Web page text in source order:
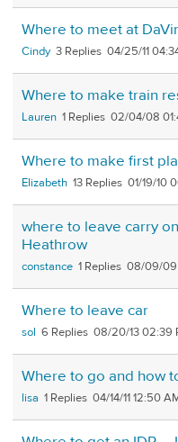
Where to meet at
Cindy 3 04/25/11
Where to make train
Lauren 1 02/04/08
Where to make first
Elizabeth 13 01/19/10
where to leave carry
Heathrow
constance 1 08/09/09
Where to leave car
sol 6 08/20/13 02:39
Where to go and how
lisa 1 04/14/11 12:50